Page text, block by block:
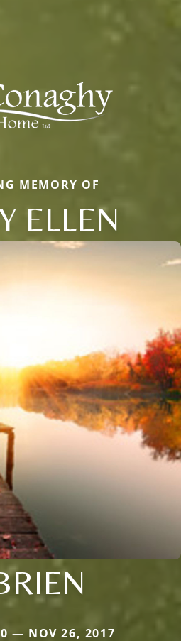
MEMORY OF
ELLEN
— NOV 26, 2017